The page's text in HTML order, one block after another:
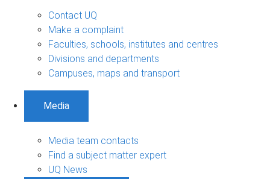
Contact UQ
Make a complaint
Faculties, schools, institutes and centres
Divisions and departments
Campuses, maps and transport
Media
Media team contacts
Find a subject matter expert
UQ News